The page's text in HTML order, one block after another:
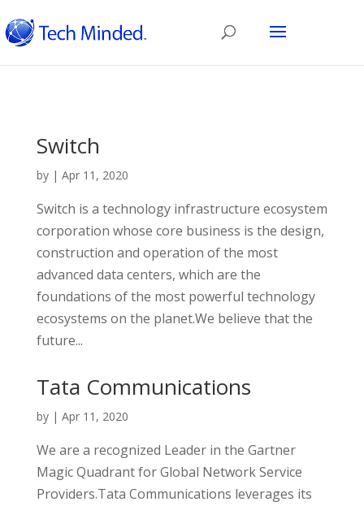
Switch
by | Apr 11, 2020
Switch is a technology infrastructure ecosystem
corporation whose core business is the design,
construction and operation of the most
advanced data centers, which are the
foundations of the most powerful technology
ecosystems on the planet.We believe that the
future...
Tata Communications
by | Apr 11, 2020
We are a recognized Leader in the Gartner
Magic Quadrant for Global Network Service
Providers.Tata Communications leverages its